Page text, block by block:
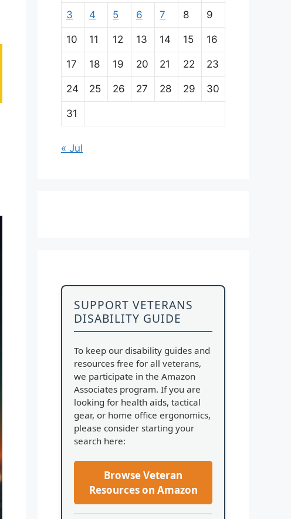
3 4 5 6 7 8 9
10 11 12 13 14 15 16
17 18 19 20 21 22 23
24 25 26 27 28 29 30
31
« Jul
SUPPORT VETERANS
DISABILITY GUIDE
To keep our disability guides and
resources free for all veterans,
we participate in the Amazon
Associates program. If you are
looking for health aids, tactical
gear, or home office ergonomics,
please consider starting your
search here:
Browse Veteran
Resources on Amazon